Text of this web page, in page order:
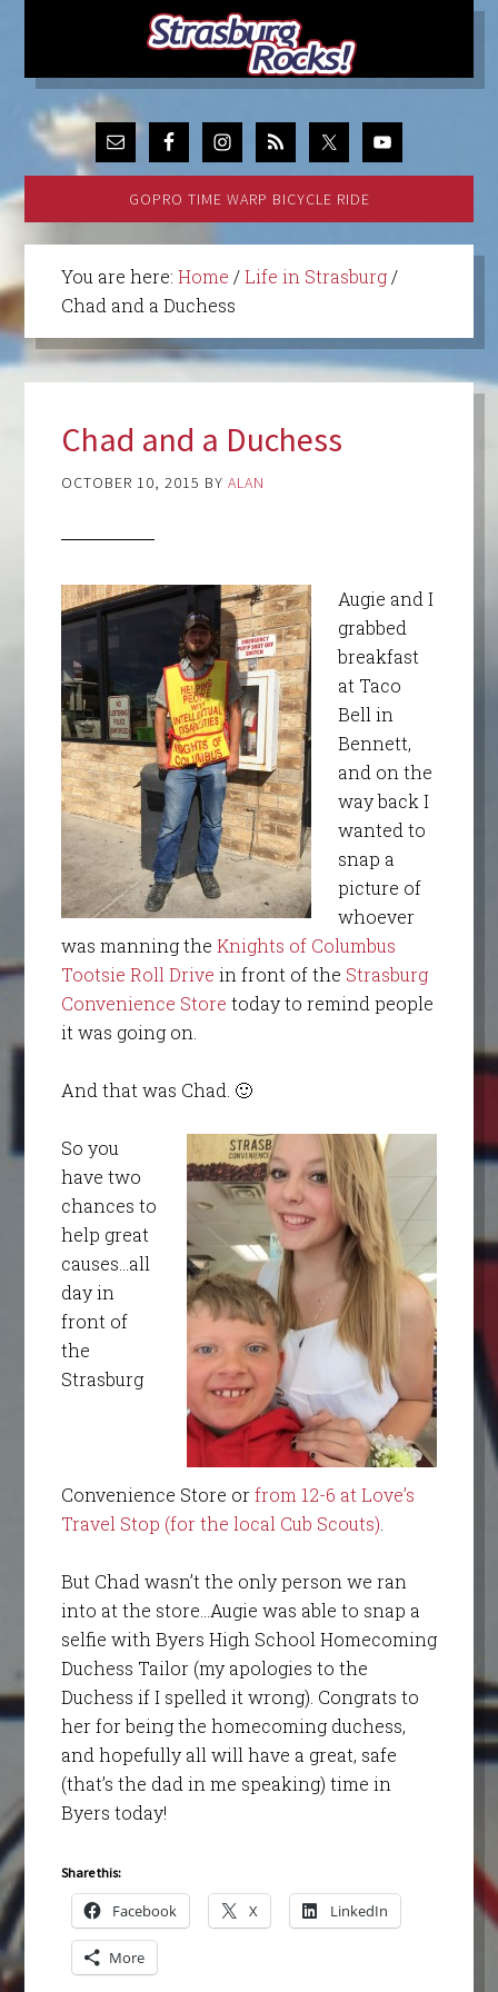
GOPRO TIME WARP BICYCLE RIDE
You are here: Home / Life in Strasburg /
Chad and a Duchess
Chad and a Duchess
OCTOBER 10, 2015 BY ALAN
Augie and I
grabbed
breakfast
at Taco
Bell in
Bennett,
and on the
way back I
wanted to
snap a
picture of
whoever
was manning the Knights of Columbus
Tootsie Roll Drive in front of the Strasburg
Convenience Store today to remind people
it was going on.
And that was Chad. 🙂
So you
have two
chances to
help great
causes…all
day in
front of
the
Strasburg
Convenience Store orfrom 12-6 at Love’s
Travel Stop (for the local Cub Scouts)
But Chad wasn’t the only person we ran
into at the store…Augie was able to snap a
selfie with Byers High School Homecoming
Duchess Tailor (my apologies to the
Duchess if I spelled it wrong). Congrats to
her for being the homecoming duchess,
and hopefully all will have a great, safe
(that’s the dad in me speaking) time in
Byers today!
Share this:
Facebook X LinkedIn
More